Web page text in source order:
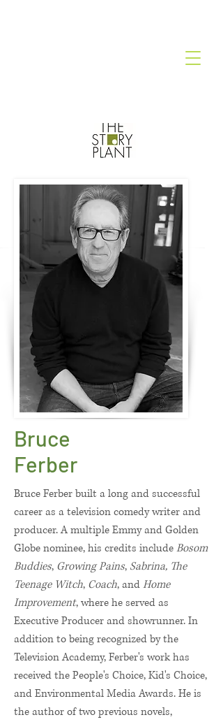
Bruce
Ferber
Bruce Ferber built a long and successful
career as a television comedy writer and
producer. A multiple Emmy and Golden
Globe nominee, his credits includeBosom
Buddies, Growing Pains, Sabrina, The
Teenage Witch, Coach, andHome
Improvement, where he served as
Executive Producer and showrunner. In
addition to being recognized by the
Television Academy, Ferber's work has
received the People's Choice, Kid's Choice,
and Environmental Media Awards. He is
the author of two previous novels,